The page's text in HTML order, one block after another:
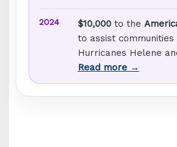
2024 $10,000to the
to assist
Hurricanes Helene
Read more →